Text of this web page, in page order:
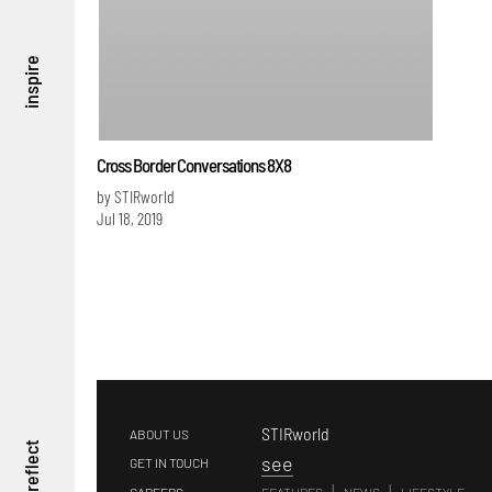
inspire
reflect
Cross Border Conversations 8X8
by STIRworld
Jul 18, 2019
ABOUT US
GET IN TOUCH
STIRworld
see